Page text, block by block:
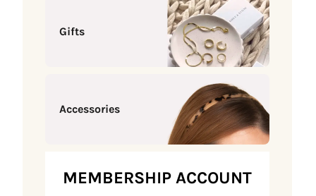
Gifts
Accessories
MEMBERSHIP ACCOUNT